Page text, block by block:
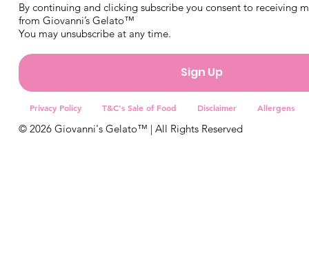
By continuing and clicking subscribe you consent to receiving
from Giovanni’s Gelato™
You may unsubscribe at any time.
Sign Up
Privacy Policy T&C's Sale of Food Disclaimer Allergens
© 2026 Giovanni's Gelato™ | All Rights Reserved